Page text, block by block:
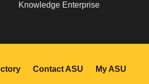
Knowledge Enterprise
Contact ASU My ASU